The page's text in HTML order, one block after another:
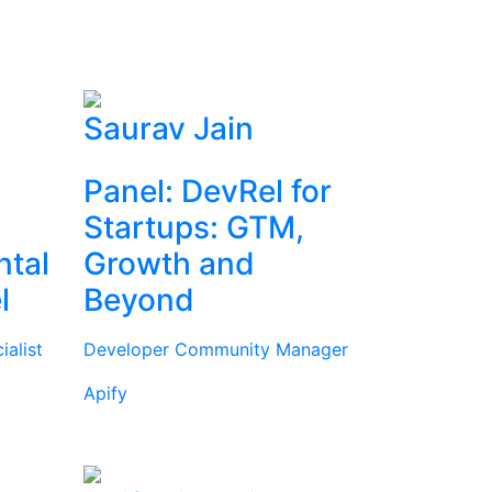
Saurav Jain
Panel: DevRel for
Startups: GTM,
Growth and
Beyond
Developer Community Manager
Apify